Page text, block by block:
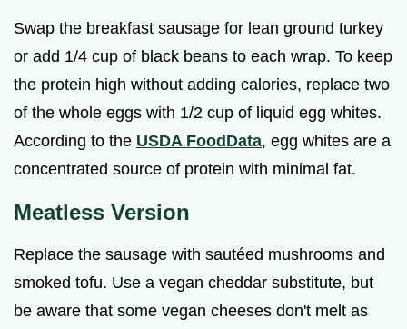
Swap the breakfast sausage for lean ground turkey
or add 1/4 cup of black beans to each wrap. To keep
the protein high without adding calories, replace two
of the whole eggs with 1/2 cup of liquid egg whites.
According to the USDA FoodData, egg whites are a
concentrated source of protein with minimal fat.
Meatless Version
Replace the sausage with sautéed mushrooms and
smoked tofu. Use a vegan cheddar substitute, but
be aware that some vegan cheeses don't melt as